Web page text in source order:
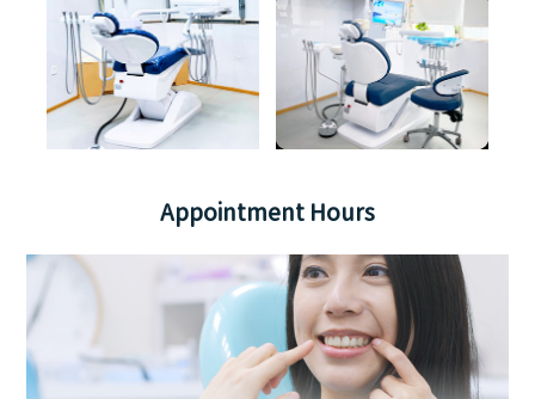
Appointment Hours